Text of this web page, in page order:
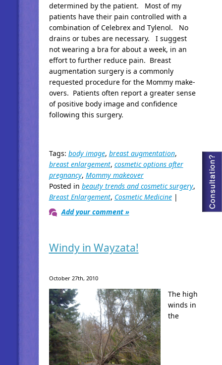
determined by the patient. Most of my
patients have their pain controlled with a
combination of Celebrex and Tylenol. No
drains or tubes are necessary. I suggest
not wearing a bra for about a week, in an
effort to further reduce pain. Breast
augmentation surgery is a commonly
requested procedure for the Mommy make-
overs. Patients often report a greater sense
of positive body image and confidence
following this surgery.
Tags: body image, breast augmentation,
breast enlargement, cosmetic options after
pregnancy, Mommy makeover
Posted in beauty trends and cosmetic surgery,
Breast Enlargement, Cosmetic Medicine|
Add your comment »
Windy in Wayzata!
October 27th, 2010
The high
winds in
the